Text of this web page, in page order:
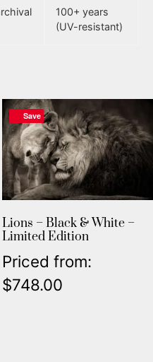
100+ years
(UV-resistant)
Save
Lions – Black & White –
Limited Edition
Priced from:
$748.00